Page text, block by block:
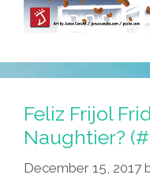
Feliz Frijol
Naughtier?
December 15, 2017